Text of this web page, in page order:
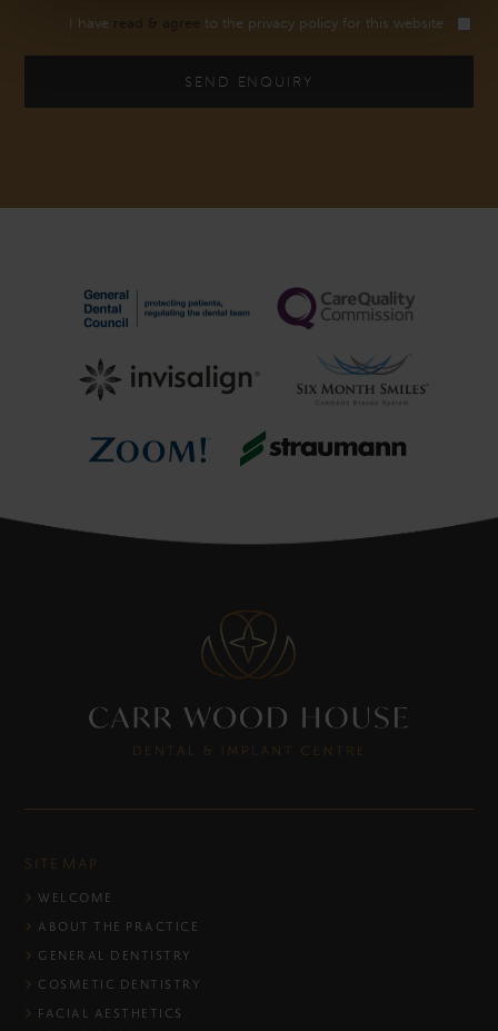
I have read & agree to the privacy policy for this website
SEND ENQUIRY
SITE MAP
WELCOME
ABOUT THE PRACTICE
GENERAL DENTISTRY
COSMETIC DENTISTRY
FACIAL AESTHETICS